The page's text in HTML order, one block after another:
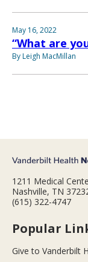
May 16, 2022
“What are
By Leigh MacMillan
1211 Medical
Nashville, TN
(615) 322-4747
Popular
Give to Vanderbilt